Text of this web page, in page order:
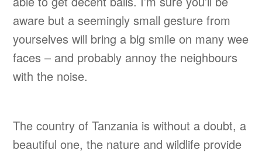
aware but a seemingly small gesture from
yourselves will bring a big smile on many wee
faces – and probably annoy the neighbours
with the noise.
The country of Tanzania is without a doubt, a
beautiful one, the nature and wildlife provide